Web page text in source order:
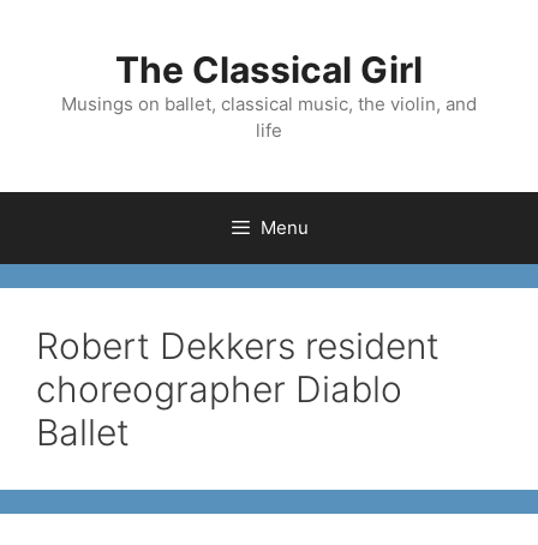
The Classical Girl
Musings on ballet, classical music, the violin, and
life
Menu
Robert Dekkers resident
choreographer Diablo
Ballet